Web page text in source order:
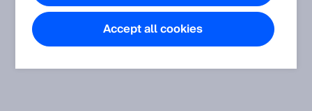
Accept all cookies